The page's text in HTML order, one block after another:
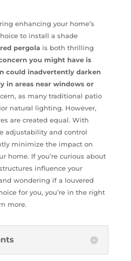
enhancing your home’s
to install a shade
pergola is both thrilling
you might have is
could inadvertently darken
in areas near windows or
as many traditional patio
natural lighting. However,
are created equal. With
adjustability and control
minimize the impact on
home. If you’re curious about
influence your
wondering if a louvered
for you, you’re in the right
more.